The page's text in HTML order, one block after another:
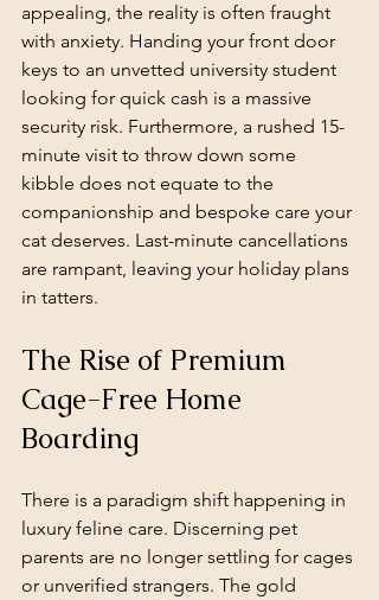
appealing, the reality is often fraught
with anxiety. Handing your front door
keys to an unvetted university student
looking for quick cash is a massive
security risk. Furthermore, a rushed 15-
minute visit to throw down some
kibble does not equate to the
companionship and bespoke care your
cat deserves. Last-minute cancellations
are rampant, leaving your holiday plans
in tatters.
The Rise of Premium
Cage-Free Home
Boarding
There is a paradigm shift happening in
luxury feline care. Discerning pet
parents are no longer settling for cages
or unverified strangers. The gold